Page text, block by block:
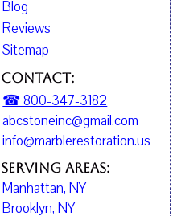
Blog
Reviews
Sitemap
Contact:
☎ 800-347-3182
abcstoneinc@gmail.com
info@marblerestoration.us
Serving Areas:
Manhattan, NY
Brooklyn, NY